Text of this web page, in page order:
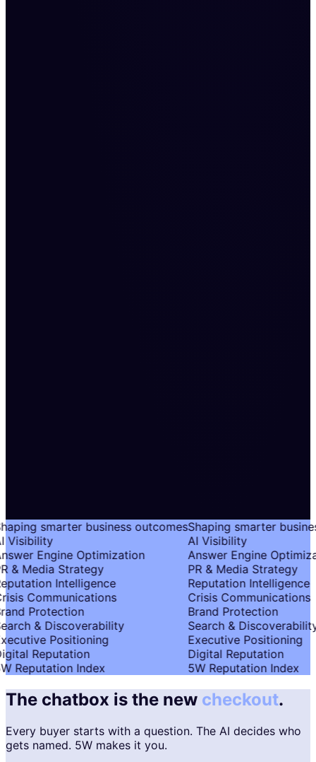
smarter business outcomes
Visibility
Engine Optimization
& Media Strategy
Intelligence
Communications
Protection
& Discoverability
Positioning
Reputation
Reputation Index
Shaping smarter
AI Visibility
Answer Engine
PR & Media Strategy
Reputation Intelligence
Crisis Communications
Brand Protection
Search & Discoverability
Executive Positioning
Digital Reputation
5W Reputation Index
The chatbox is the new checkout.
Every buyer starts with a question. The AI decides who
gets named. 5W makes it you.